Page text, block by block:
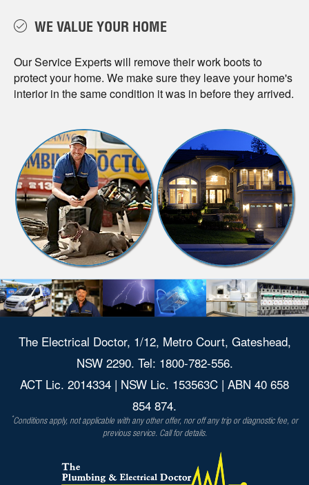
WE VALUE YOUR HOME
Our Service Experts will remove their work boots to
protect your home. We make sure they leave your home's
interior in the same condition it was in before they arrived.
The Electrical Doctor, 1/12, Metro Court, Gateshead,
NSW 2290. Tel: 1800-782-556.
ACT Lic. 2014334 | NSW Lic. 153563C | ABN 40 658
854 874.
*Conditions apply, not applicable with any other offer, nor off any trip or diagnostic fee, or
previous service. Call for details.